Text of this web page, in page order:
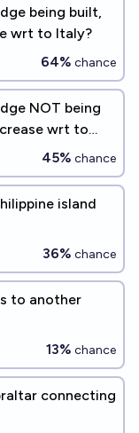
being built,
wrt to Italy?
64% chance
NOT being
wrt to
45% chance
island
36% chance
to another
13% chance
connecting